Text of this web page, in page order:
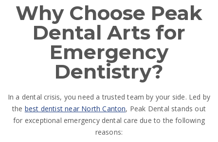
Why Choose Peak
Dental Arts for
Emergency
Dentistry?
In a dental crisis, you need a trusted team by your side. Led by
the best dentist near North Canton, Peak Dental stands out
for exceptional emergency dental care due to the following
reasons: